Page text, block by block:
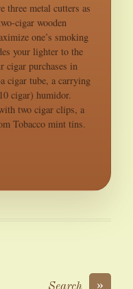
three metal cutters as
cigar wooden
one’s smoking
your lighter to the
cigar purchases in
cigar tube, a carrying
cigar) humidor.
two cigar clips, a
Tobacco mint tins.
»
Search